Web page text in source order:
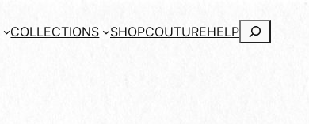
COLLECTIONS SHOPCOUTUREHELPSearch